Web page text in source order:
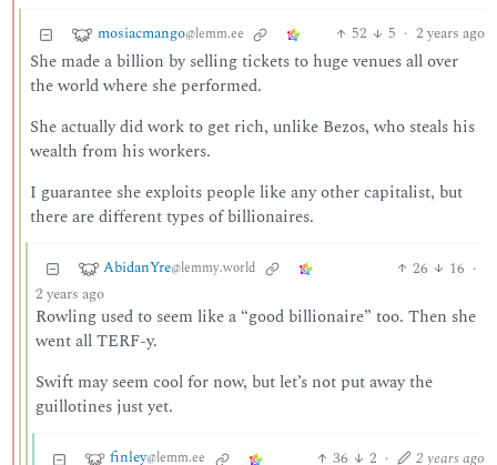
mosiacmango@lemm.ee 52 5 · 2 years ago
She made a billion by selling tickets to huge venues all over
the world where she performed.
She actually did work to get rich, unlike Bezos, who steals his
wealth from his workers.
I guarantee she exploits people like any other capitalist, but
there are different types of billionaires.
AbidanYre@lemmy.world 26 16 ·
2 years ago
Rowling used to seem like a “good billionaire” too. Then she
went all TERF-y.
Swift may seem cool for now, but let’s not put away the
guillotines just yet.
finley@lemm.ee 36 2 · 2 years ago